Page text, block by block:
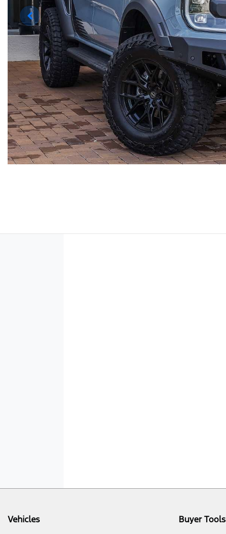
Vehicles Buyer Tools